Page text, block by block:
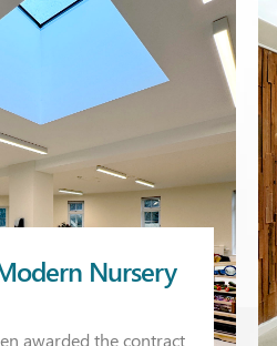
Nursery
awarded the contract